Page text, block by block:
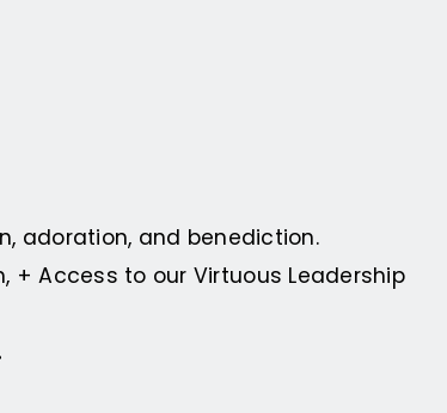
adoration, and benediction.
+ Access to our Virtuous Leadership